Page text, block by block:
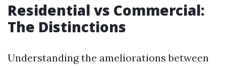
Residential vs Commercial:
The Distinctions
Understanding the ameliorations between